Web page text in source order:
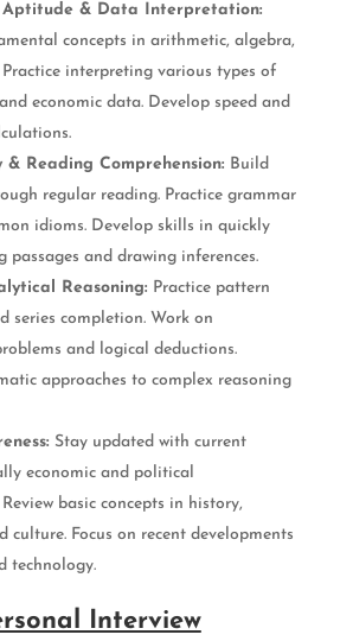
& Data Interpretation:
concepts in arithmetic, algebra,
interpreting various types of
economic data. Develop speed and
Reading Comprehension: Build
regular reading. Practice grammar
idioms. Develop skills in quickly
passages and drawing inferences.
Reasoning: Practice pattern
series completion. Work on
and logical deductions.
approaches to complex reasoning
Stay updated with current
economic and political
basic concepts in history,
culture. Focus on recent developments
technology.
Interview